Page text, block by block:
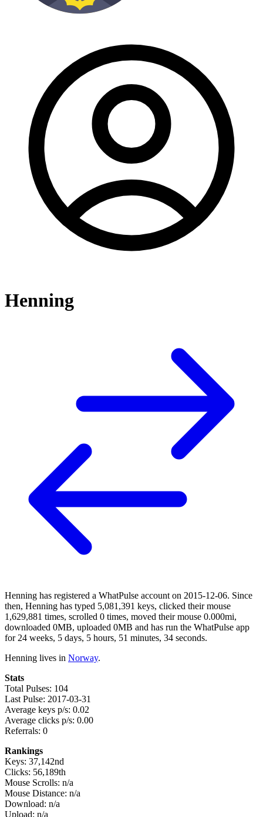
Henning
Henning has registered a WhatPulse account on 2015-12-06. Since
then, Henning has typed 5,081,391 keys, clicked their mouse
1,629,881 times, scrolled 0 times, moved their mouse 0.000mi,
downloaded 0MB, uploaded 0MB and has run the WhatPulse app
for 24 weeks, 5 days, 5 hours, 51 minutes, 34 seconds.
Henning lives in Norway.
Stats
Total Pulses: 104
Last Pulse: 2017-03-31
Average keys p/s: 0.02
Average clicks p/s: 0.00
Referrals: 0
Rankings
Keys: 37,142nd
Clicks: 56,189th
Mouse Scrolls: n/a
Mouse Distance: n/a
Download: n/a
Upload: n/a